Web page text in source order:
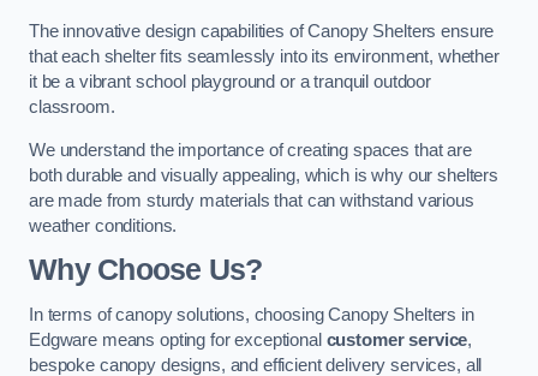
The innovative design capabilities of Canopy Shelters ensure
that each shelter fits seamlessly into its environment, whether
it be a vibrant school playground or a tranquil outdoor
classroom.
We understand the importance of creating spaces that are
both durable and visually appealing, which is why our shelters
are made from sturdy materials that can withstand various
weather conditions.
Why Choose Us?
In terms of canopy solutions, choosing Canopy Shelters in
Edgware means opting for exceptional customer service,
bespoke canopy designs, and efficient delivery services, all